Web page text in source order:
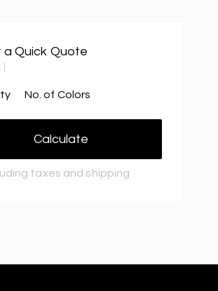
a Quick Quote
No. of Colors
Calculate
taxes and shipping